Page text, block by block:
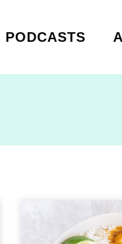
PODCASTS